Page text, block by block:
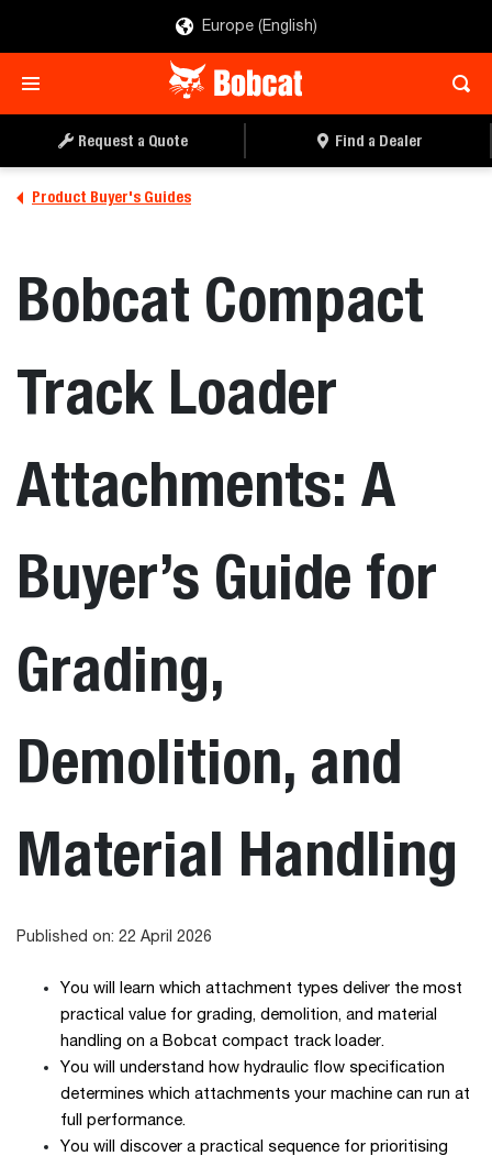
Europe (English)
Request a Quote Find a Dealer
Product Buyer's Guides
Bobcat Compact
Track Loader
Attachments: A
Buyer’s Guide for
Grading,
Demolition, and
Material Handling
Published on: 22 April 2026
You will learn which attachment types deliver the most
practical value for grading, demolition, and material
handling on a Bobcat compact track loader.
You will understand how hydraulic flow specification
determines which attachments your machine can run at
full performance.
You will discover a practical sequence for prioritising